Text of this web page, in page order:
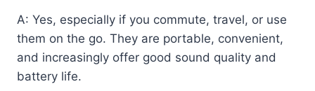
A: Yes, especially if you commute, travel, or use
them on the go. They are portable, convenient,
and increasingly offer good sound quality and
battery life.